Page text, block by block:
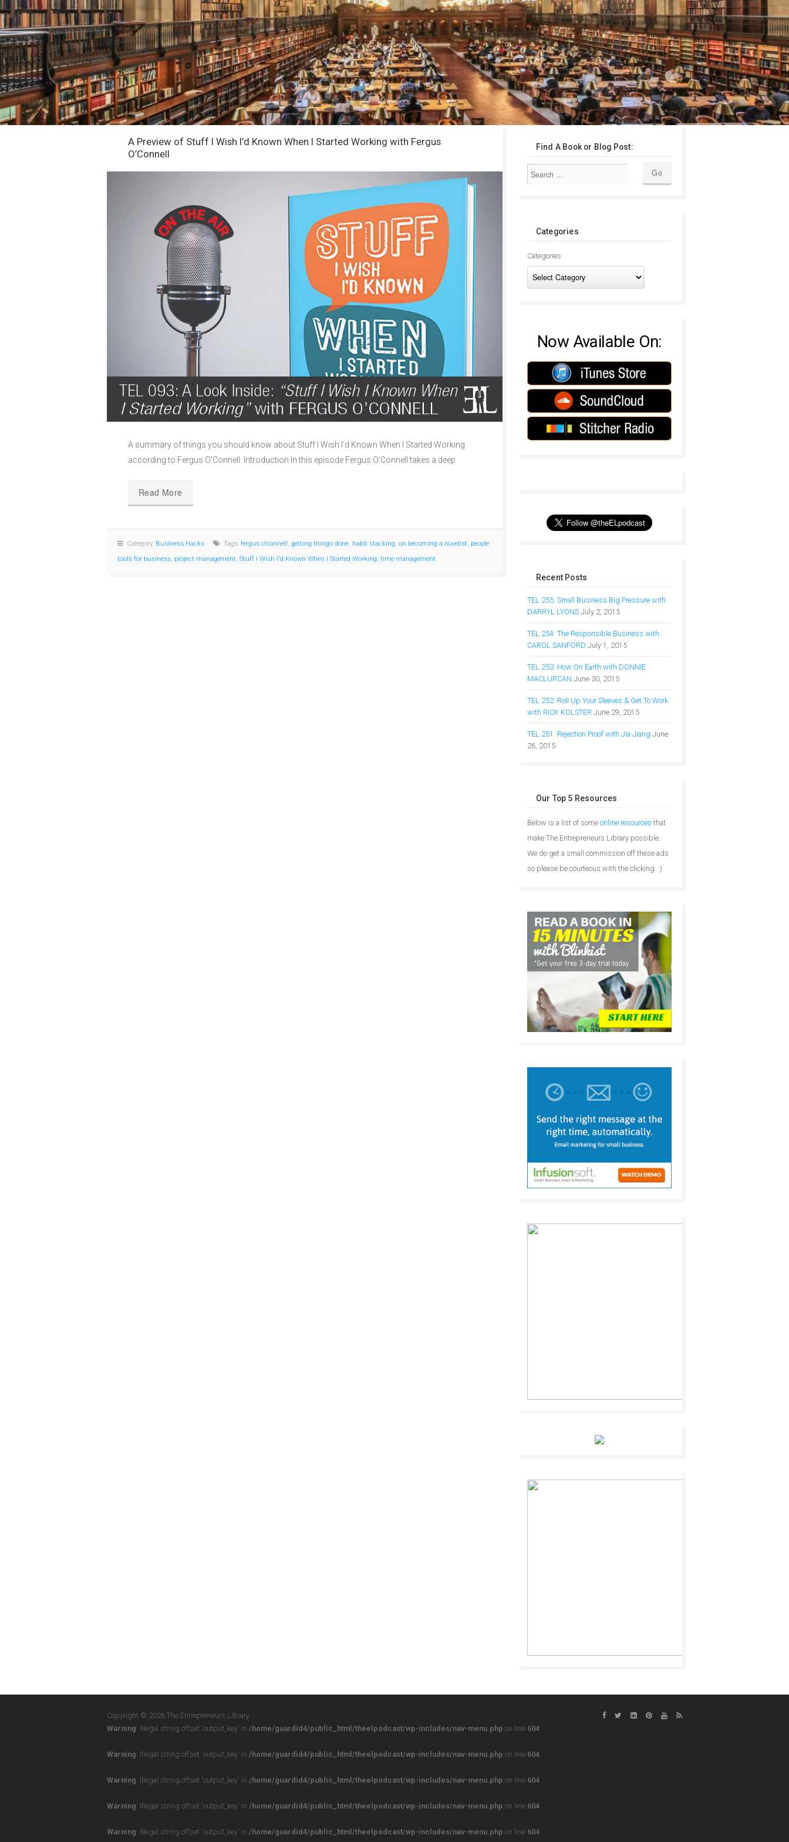
A Preview of Stuff I Wish I’d Known When I Started Working with Fergus
O’Connell
A summary of things you should know about Stuff I Wish I’d Known When I Started Working
according to Fergus O’Connell: Introduction In this episode Fergus O’Connell takes a deep
Read More
Category: Business Hacks Tags: fergus o'connell , getting things done, habit stacking, on becoming a novelist, people
tools for business, project management, Stuff I Wish I'd Known When I Started Working, time management
Find A Book or Blog Post:
Categories
Categories
Now Available On:
Recent Posts
TEL 255: Small Business Big Pressure with
DARRYL LYONS July 2, 2015
TEL 254: The Responsible Business with
CAROL SANFORD July 1, 2015
TEL 253: How On Earth with DONNIE
MACLURCAN June 30, 2015
TEL 252: Roll Up Your Sleeves & Get To Work
with RICK KOLSTER June 29, 2015
TEL 251: Rejection Proof with Jia Jiang June
26, 2015
Our Top 5 Resources
Below is a list of some online resources that
make The Entrepreneurs Library possible.
We do get a small commission off these ads
so please be courteous with the clicking. :)
Copyright © 2026 The Entrepreneurs Library
Warning: Illegal string offset 'output_key' in /home/guardid4/public_html/theelpodcast/wp-includes/nav-menu.php on line 604
Warning: Illegal string offset 'output_key' in /home/guardid4/public_html/theelpodcast/wp-includes/nav-menu.php on line 604
Warning: Illegal string offset 'output_key' in /home/guardid4/public_html/theelpodcast/wp-includes/nav-menu.php on line 604
Warning: Illegal string offset 'output_key' in /home/guardid4/public_html/theelpodcast/wp-includes/nav-menu.php on line 604
Warning: Illegal string offset 'output_key' in /home/guardid4/public_html/theelpodcast/wp-includes/nav-menu.php on line 604